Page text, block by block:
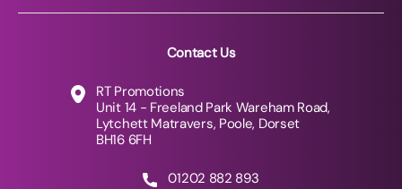
Contact Us
RT Promotions
Unit 14 - Freeland Park Wareham Road,
Lytchett Matravers, Poole, Dorset
BH16 6FH
01202 882 893